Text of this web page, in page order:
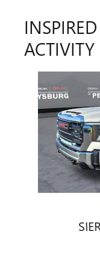
ACTIVITY